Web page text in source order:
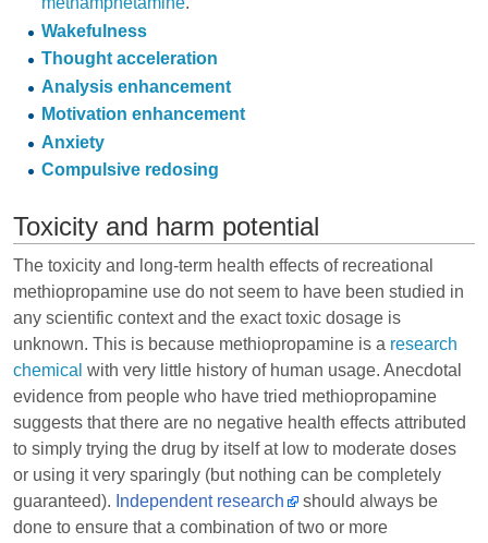
Wakefulness
Thought acceleration
Analysis enhancement
Motivation enhancement
Anxiety
Compulsive redosing
Toxicity and harm potential
The toxicity and long-term health effects of recreational
methiopropamine use do not seem to have been studied in
any scientific context and the exact toxic dosage is
unknown. This is because methiopropamine is a research
chemical with very little history of human usage. Anecdotal
evidence from people who have tried methiopropamine
suggests that there are no negative health effects attributed
to simply trying the drug by itself at low to moderate doses
or using it very sparingly (but nothing can be completely
guaranteed). Independent research
should always be
done to ensure that a combination of two or more